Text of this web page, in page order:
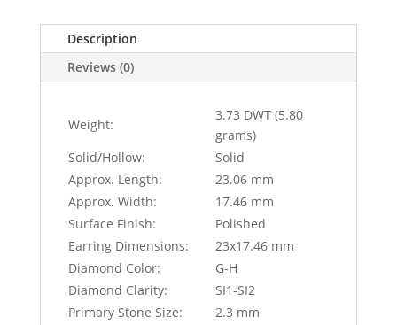
Description
Reviews (0)
Weight:
3.73 DWT (5.80
grams)
Solid/Hollow:
Solid
Approx. Length:
23.06 mm
Approx. Width:
17.46 mm
Surface Finish:
Polished
Earring Dimensions:
23x17.46 mm
Diamond Color:
G-H
Diamond Clarity:
SI1-SI2
Primary Stone Size:
2.3 mm